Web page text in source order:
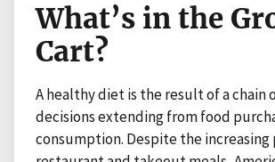
What’s in the
Cart?
A healthy diet is the result of a chain
decisions extending from food
consumption. Despite the